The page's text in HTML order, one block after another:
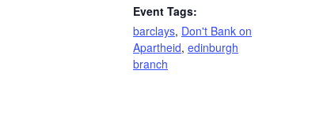
Event Tags:
barclays, Don't Bank on
Apartheid, edinburgh
branch